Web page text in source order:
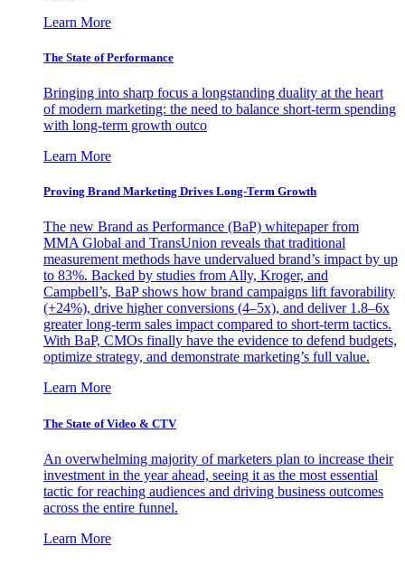
Learn More
The State of Performance
Bringing into sharp focus a longstanding duality at the heart
of modern marketing: the need to balance short-term spending
with long-term growth outco
Learn More
Proving Brand Marketing Drives Long-Term Growth
The new Brand as Performance (BaP) whitepaper from
MMA Global and TransUnion reveals that traditional
measurement methods have undervalued brand’s impact by up
to 83%. Backed by studies from Ally, Kroger, and
Campbell’s, BaP shows how brand campaigns lift favorability
(+24%), drive higher conversions (4–5x), and deliver 1.8–6x
greater long-term sales impact compared to short-term tactics.
With BaP, CMOs finally have the evidence to defend budgets,
optimize strategy, and demonstrate marketing’s full value.
Learn More
The State of Video & CTV
An overwhelming majority of marketers plan to increase their
investment in the year ahead, seeing it as the most essential
tactic for reaching audiences and driving business outcomes
across the entire funnel.
Learn More